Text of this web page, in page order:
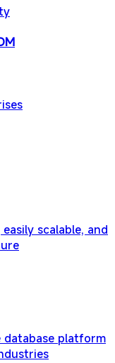
scalable, and
platform